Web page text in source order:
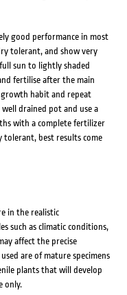
good performance in most
tolerant, and show very
sun to lightly shaded
fertilise after the main
habit and repeat
drained pot and use a
with a complete fertilizer
tolerant, best results come
in the realistic
such as climatic conditions,
affect the precise
are of mature specimens
plants that will develop
only.